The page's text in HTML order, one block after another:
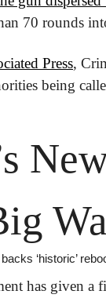
70 rounds
Press,
being
‘historic’
has given